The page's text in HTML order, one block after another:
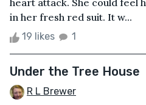
heart attack. She could feel
in her fresh red suit. It w...
19 likes 1
Under the Tree House
R L Brewer